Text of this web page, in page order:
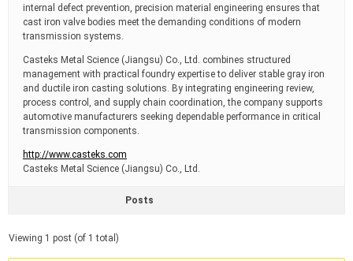
internal defect prevention, precision material engineering ensures that
cast iron valve bodies meet the demanding conditions of modern
transmission systems.
Casteks Metal Science (Jiangsu) Co., Ltd. combines structured
management with practical foundry expertise to deliver stable gray iron
and ductile iron casting solutions. By integrating engineering review,
process control, and supply chain coordination, the company supports
automotive manufacturers seeking dependable performance in critical
transmission components.
http://www.casteks.com
Casteks Metal Science (Jiangsu) Co., Ltd.
Posts
Viewing 1 post (of 1 total)